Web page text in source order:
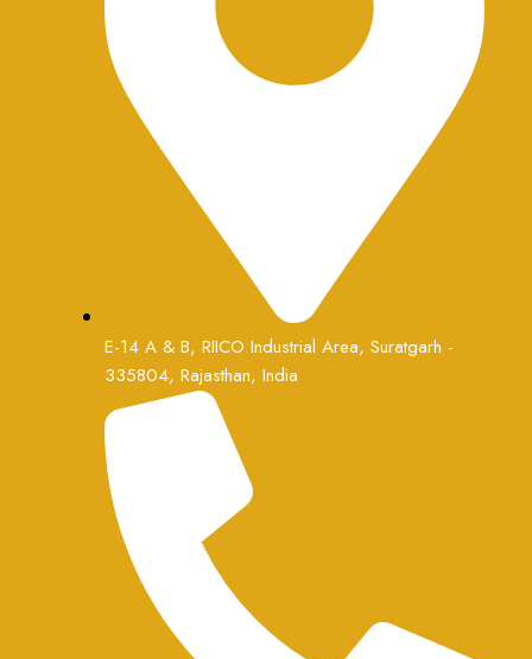
E-14 A & B, RIICO Industrial Area, Suratgarh -
335804, Rajasthan, India